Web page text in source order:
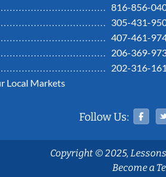
816-856-
305-431-
407-461-
206-369-
202-316-
Local Markets
Follow Us:
Copyright © 2025,
Become a